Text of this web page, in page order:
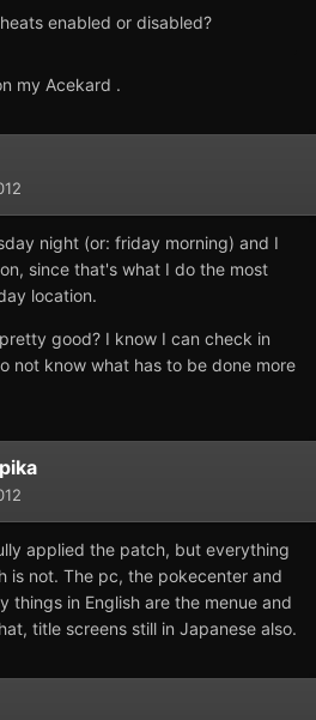
enabled or disabled?
my Acekard .
night (or: friday morning) and I
since that's what I do the most
location.
good? I know I can check in
not know what has to be done more
applied the patch, but everything
is not. The pc, the pokecenter and
things in English are the menue and
title screens still in Japanese also.